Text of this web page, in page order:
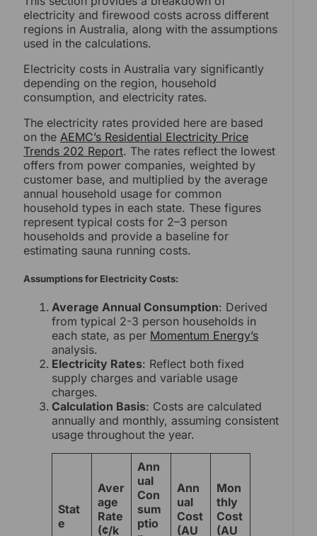
electricity and firewood costs across different
regions in Australia, along with the assumptions
used in the calculations.
Electricity costs in Australia vary significantly
depending on the region, household
consumption, and electricity rates.
The electricity rates provided here are based
on the AEMC’s Residential Electricity Price
Trends 202 Report. The rates reflect the lowest
offers from power companies, weighted by
customer base, and multiplied by the average
annual household usage for common
household types in each state. These figures
represent typical costs for 2–3 person
households and provide a baseline for
estimating sauna running costs.
Assumptions for Electricity Costs:
Average Annual Consumption: Derived
from typical 2-3 person households in
each state, as per Momentum Energy’s
analysis.
Electricity Rates: Reflect both fixed
supply charges and variable usage
charges.
Calculation Basis: Costs are calculated
annually and monthly, assuming consistent
usage throughout the year.
Stat
e
Aver
age
Rate
(¢/k
Ann
ual
Con
sum
ptio
Ann
ual
Cost
(AU
Mon
thly
Cost
(AU